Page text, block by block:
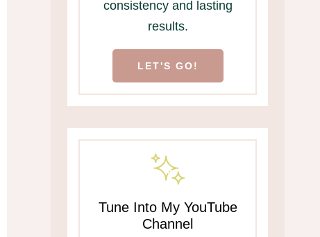
consistency and lasting
results.
LET'S GO!
Tune Into My YouTube
Channel